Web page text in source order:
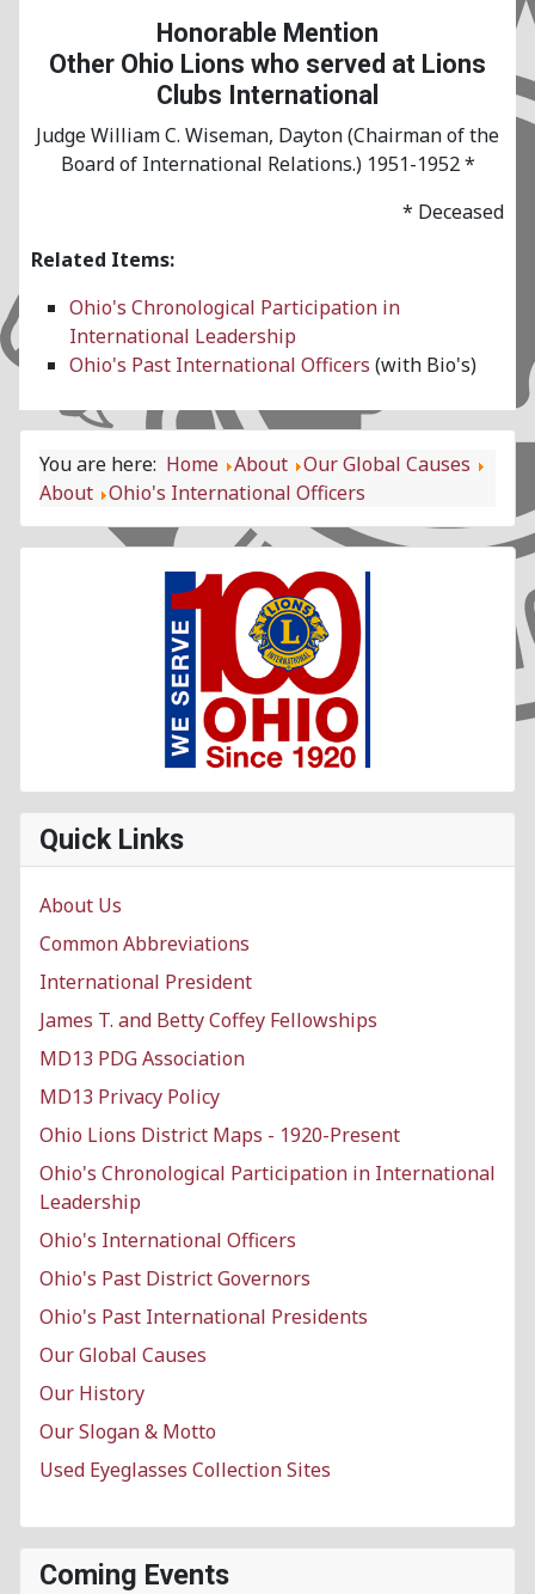
Honorable Mention
Other Ohio Lions who served at Lions
Clubs International
Judge William C. Wiseman, Dayton (Chairman of the
Board of International Relations.) 1951-1952 *
* Deceased
Related Items:
Ohio's Chronological Participation in
International Leadership
Ohio's Past International Officers (with Bio's)
You are here: Home About Our Global Causes
About Ohio's International Officers
Quick Links
About Us
Common Abbreviations
International President
James T. and Betty Coffey Fellowships
MD13 PDG Association
MD13 Privacy Policy
Ohio Lions District Maps - 1920-Present
Ohio's Chronological Participation in International
Leadership
Ohio's International Officers
Ohio's Past District Governors
Ohio's Past International Presidents
Our Global Causes
Our History
Our Slogan & Motto
Used Eyeglasses Collection Sites
Coming Events